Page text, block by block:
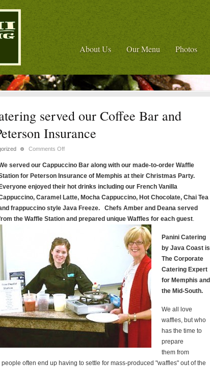
About Us Our Menu Photos
served our Coffee Bar and
Insurance
Comments Offon
Panini
Catering
served
our
Coffee
Bar
Station
for
Peterson
Insurance
served our Cappuccino Bar along with our made-to-order Waffle
for Peterson Insurance of Memphis at their Christmas Party.
Everyone enjoyed their hot drinks including our French Vanilla
Caramel Latte, Mocha Cappuccino, Hot Chocolate, Chai Tea
frappuccino style Java Freeze. Chefs Amber and Deana served
the Waffle Station and prepared unique Waffles for each guest.
Panini Catering
by Java Coast is
The Corporate
Catering Expert
for Memphis and
the Mid-South.
We all love
waffles, but who
has the time to
prepare
them from
often end up having to settle for mass-produced "waffles" out of the